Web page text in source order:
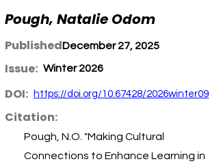
Pough, Natalie Odom
Published:December 27, 2025
Issue: Winter 2026
DOI: https://doi.org/10.67428/2026winter09
Citation:
Pough, N.O. "Making Cultural
Connections to Enhance Learning in